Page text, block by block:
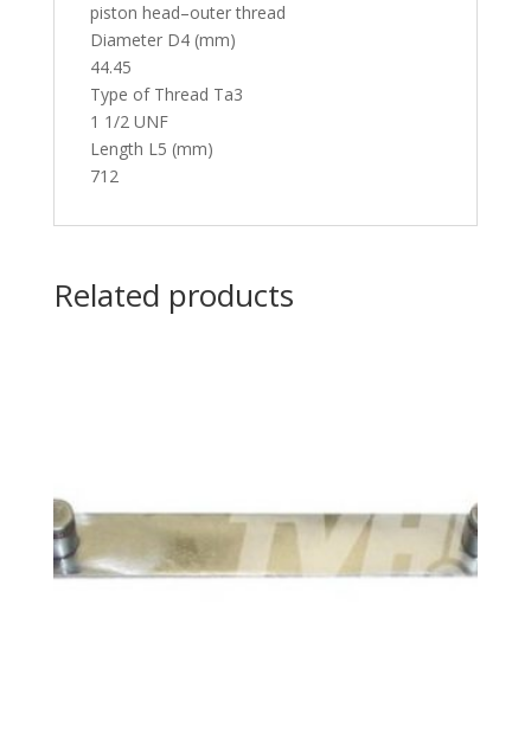
piston head–outer thread
Diameter D4 (mm)
44.45
Type of Thread Ta3
1 1/2 UNF
Length L5 (mm)
712
Related products